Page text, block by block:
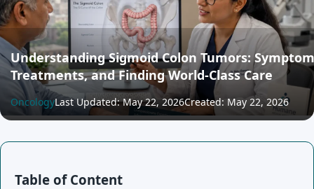
Understanding Sigmoid Colon Tumors:
Treatments, and Finding World-Class Care
OncologyLast Updated: May 22, 2026Created: May 22, 2026
Table of Content